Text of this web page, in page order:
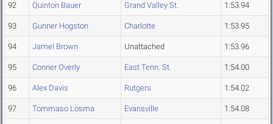
92 Quinton Bauer Grand Valley St. 1:53.94
93 Gunner Hogston Charlotte 1:53.95
94 Jamel Brown Unattached 1:53.96
95 Conner Overly East Tenn. St. 1:54.00
96 Alex Davis Rutgers 1:54.02
97 Tommaso Losma Evansville 1:54.08